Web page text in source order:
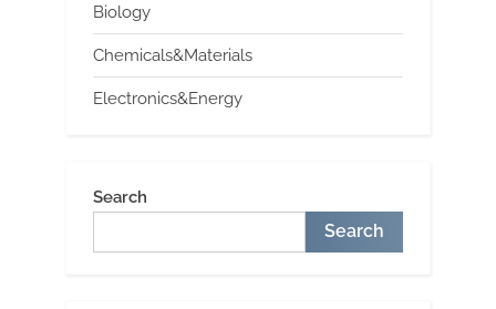
Biology
Chemicals&Materials
Electronics&Energy
Search
Search